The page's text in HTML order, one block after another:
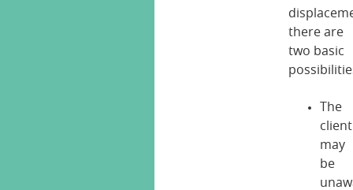
there are
two basic
The
client
may
be